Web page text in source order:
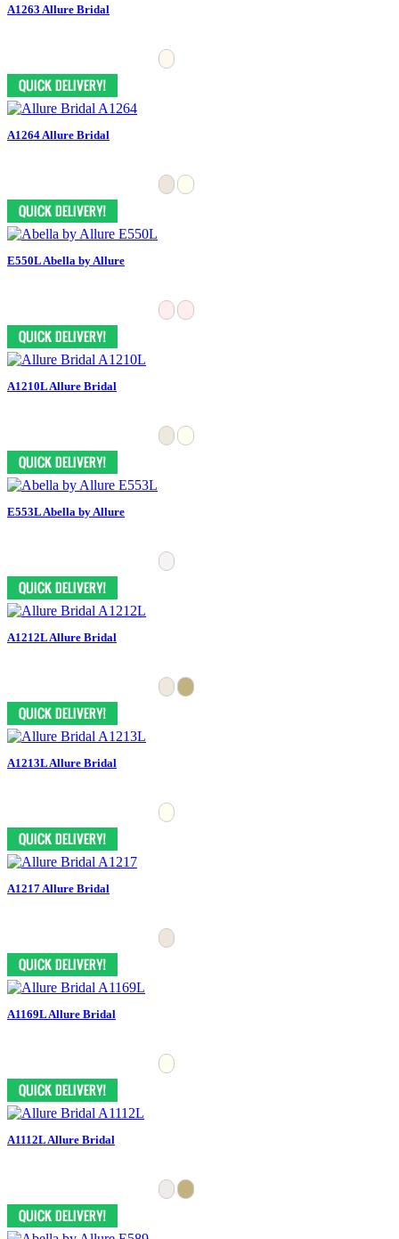
A1263 Allure Bridal
A1264 Allure Bridal
E550L Abella by Allure
A1210L Allure Bridal
E553L Abella by Allure
A1212L Allure Bridal
A1213L Allure Bridal
A1217 Allure Bridal
A1169L Allure Bridal
A1112L Allure Bridal